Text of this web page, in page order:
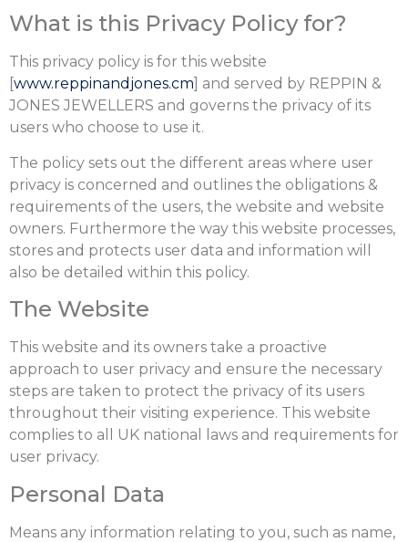
What is this Privacy Policy for?
This privacy policy is for this website
www.reppinandjones.cm ] and served by REPPIN &
JONES JEWELLERS and governs the privacy of its
users who choose to use it.
The policy sets out the different areas where user
privacy is concerned and outlines the obligations &
requirements of the users, the website and website
owners. Furthermore the way this website processes,
stores and protects user data and information will
also be detailed within this policy.
The Website
This website and its owners take a proactive
approach to user privacy and ensure the necessary
steps are taken to protect the privacy of its users
throughout their visiting experience. This website
complies to all UK national laws and requirements for
user privacy.
Personal Data
Means any information relating to you, such as name,